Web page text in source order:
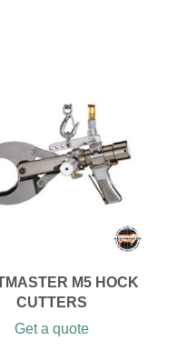
M5 HOCK
CUTTERS
Get a quote